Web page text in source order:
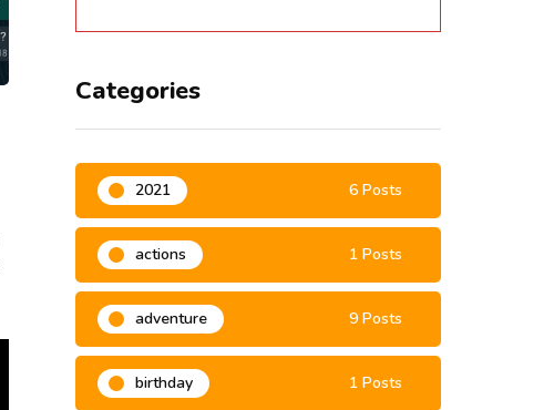
Categories
2021 6 Posts
actions 1 Posts
adventure 9 Posts
birthday 1 Posts